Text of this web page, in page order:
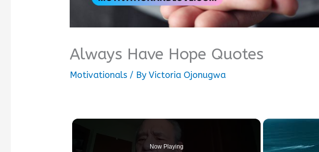
Always Have Hope Quotes
Motivationals / ByVictoria Ojonugwa
Now Playing